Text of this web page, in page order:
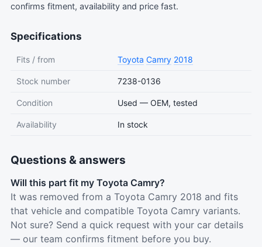
confirms fitment, availability and price fast.
Specifications
Fits / from Toyota Camry 2018
Stock number 7238-0136
Condition Used — OEM, tested
Availability In stock
Questions & answers
Will this part fit my Toyota Camry?
It was removed from a Toyota Camry 2018 and fits
that vehicle and compatible Toyota Camry variants.
Not sure? Send a quick request with your car details
— our team confirms fitment before you buy.